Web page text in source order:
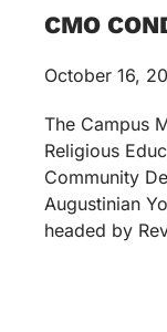
CMO
October 16,
The Campus
Religious
Community
Augustinian
headed by